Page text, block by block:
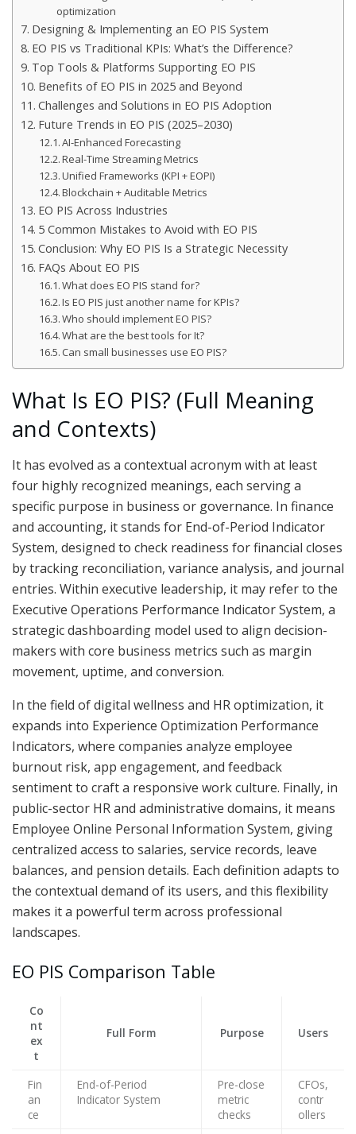
optimization
Designing & Implementing an EO PIS System
EO PIS vs Traditional KPIs: What’s the Difference?
Top Tools & Platforms Supporting EO PIS
Benefits of EO PIS in 2025 and Beyond
Challenges and Solutions in EO PIS Adoption
Future Trends in EO PIS (2025–2030)
AI-Enhanced Forecasting
Real-Time Streaming Metrics
Unified Frameworks (KPI + EOPI)
Blockchain + Auditable Metrics
EO PIS Across Industries
5 Common Mistakes to Avoid with EO PIS
Conclusion: Why EO PIS Is a Strategic Necessity
FAQs About EO PIS
What does EO PIS stand for?
Is EO PIS just another name for KPIs?
Who should implement EO PIS?
What are the best tools for It?
Can small businesses use EO PIS?
What Is EO PIS? (Full Meaning
and Contexts)
It has evolved as a contextual acronym with at least
four highly recognized meanings, each serving a
specific purpose in business or governance. In finance
and accounting, it stands for End-of-Period Indicator
System, designed to check readiness for financial closes
by tracking reconciliation, variance analysis, and journal
entries. Within executive leadership, it may refer to the
Executive Operations Performance Indicator System, a
strategic dashboarding model used to align decision-
makers with core business metrics such as margin
movement, uptime, and conversion.
In the field of digital wellness and HR optimization, it
expands into Experience Optimization Performance
Indicators, where companies analyze employee
burnout risk, app engagement, and feedback
sentiment to craft a responsive work culture. Finally, in
public-sector HR and administrative domains, it means
Employee Online Personal Information System, giving
centralized access to salaries, service records, leave
balances, and pension details. Each definition adapts to
the contextual demand of its users, and this flexibility
makes it a powerful term across professional
landscapes.
EO PIS Comparison Table
Co
nt
ex
t
Full Form Purpose Users
Fin
an
ce
End-of-Period
Indicator System
Pre-close
metric
checks
CFOs,
contr
ollers